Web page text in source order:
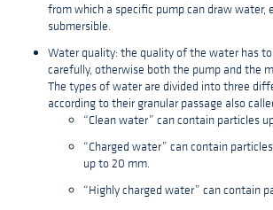
from which a specific pump can draw water,
submersible.
Water quality: the quality of the water has to
carefully, otherwise both the pump and the
The types of water are divided into three
according to their granular passage also
“Clean water” can contain particles
“Charged water” can contain
up to 20 mm.
“Highly charged water” can contain